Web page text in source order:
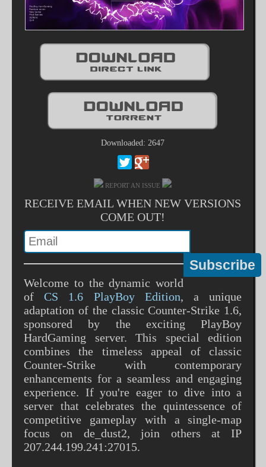
Downloaded: 2647
REPORT AN ISSUE
RECEIVE EMAIL WHEN NEW VERSIONS
COME OUT!
Welcome to the dynamic world
ofCS 1.6 PlayBoy Edition, a unique
adaptation of the classic Counter-Strike 1.6,
sponsored by the exciting PlayBoy
HardGaming server. This special edition
combines the timeless appeal of classic
Counter-Strike with contemporary
enhancements for a seamless and engaging
experience. If you're eager to dive into a
server that celebrates the quintessence of
competitive gameplay with a single-map
focus on de_dust2, join others at IP
207.244.199.241:27015.